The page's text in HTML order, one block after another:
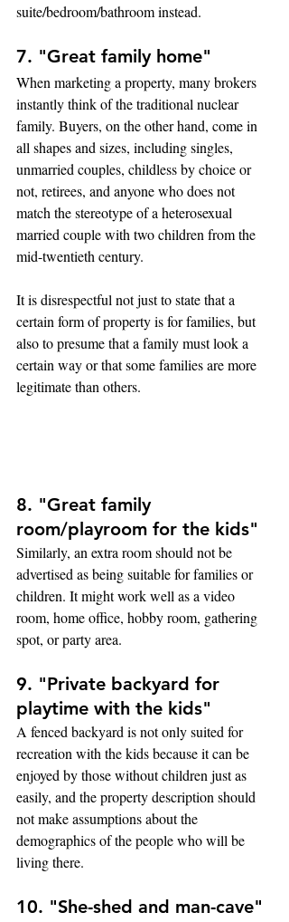
suite/bedroom/bathroom instead.
7. "Great family home"
When marketing a property, many brokers
instantly think of the traditional nuclear
family. Buyers, on the other hand, come in
all shapes and sizes, including singles,
unmarried couples, childless by choice or
not, retirees, and anyone who does not
match the stereotype of a heterosexual
married couple with two children from the
mid-twentieth century.
It is disrespectful not just to state that a
certain form of property is for families, but
also to presume that a family must look a
certain way or that some families are more
legitimate than others.
8. "Great family
room/playroom for the kids"
Similarly, an extra room should not be
advertised as being suitable for families or
children. It might work well as a video
room, home office, hobby room, gathering
spot, or party area.
9. "Private backyard for
playtime with the kids"
A fenced backyard is not only suited for
recreation with the kids because it can be
enjoyed by those without children just as
easily, and the property description should
not make assumptions about the
demographics of the people who will be
living there.
10. "She-shed and man-cave"